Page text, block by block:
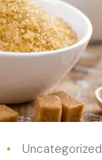
Uncategorized